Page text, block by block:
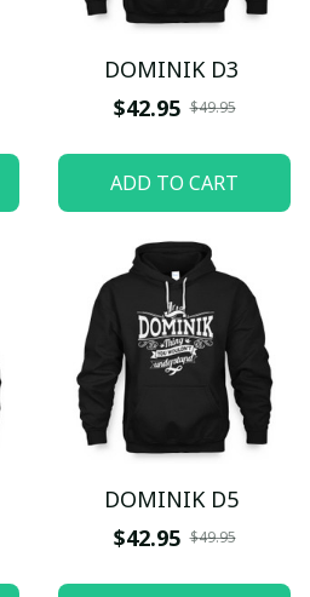
DOMINIK D3
$42.95 $49.95
ADD TO CART
DOMINIK D5
$42.95 $49.95